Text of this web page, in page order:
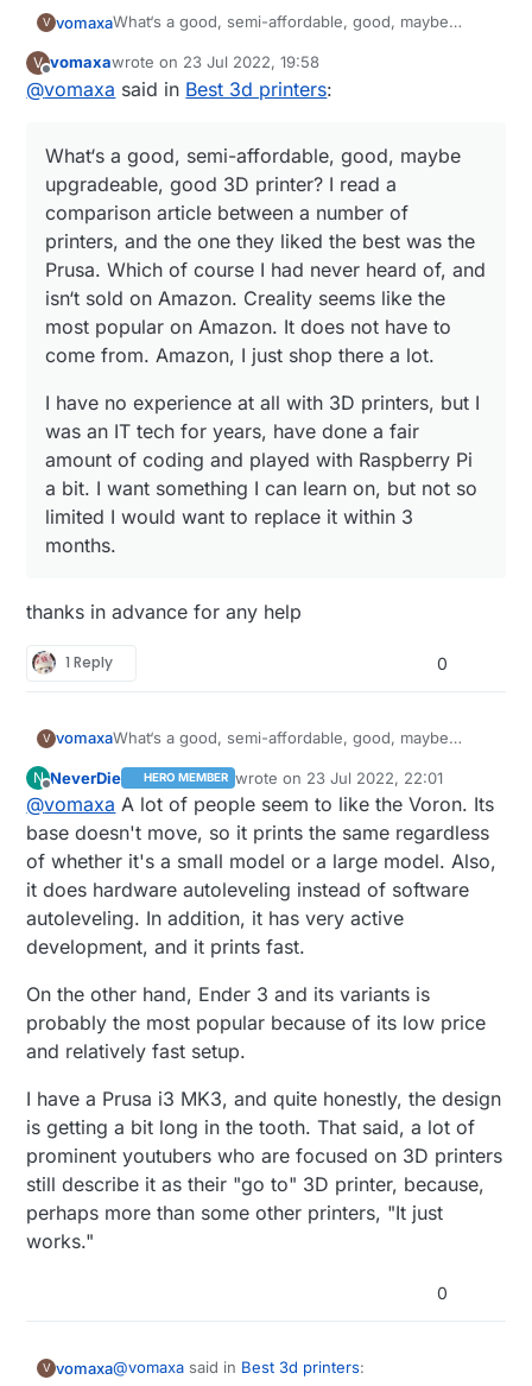
V vomaxaWhat‘s a good, semi-affordable, good, maybe
article between a number of printers, and the one
they liked the best was the Prusa. Which of course
does not have to come from. Amazon, I just shop
there a lot.
I have no experience at all with 3D printers, but I
was an IT tech for years, have done a fair amount
want to replace it within 3 months.
V vomaxawrote on 23 Jul 2022, 19:58
last edited by
@vomaxa said in Best 3d printers:
What‘s a good, semi-affordable, good, maybe
upgradeable, good 3D printer? I read a
comparison article between a number of
printers, and the one they liked the best was the
Prusa. Which of course I had never heard of, and
isn‘t sold on Amazon. Creality seems like the
most popular on Amazon. It does not have to
come from. Amazon, I just shop there a lot.
I have no experience at all with 3D printers, but I
was an IT tech for years, have done a fair
amount of coding and played with Raspberry Pi
a bit. I want something I can learn on, but not so
limited I would want to replace it within 3
months.
thanks in advance for any help
1 Reply 0
V vomaxaWhat‘s a good, semi-affordable, good, maybe
article between a number of printers, and the one
they liked the best was the Prusa. Which of course
I had never heard of, and isn‘t sold on Amazon.
Creality seems like the most popular on Amazon. It
does not have to come from. Amazon, I just shop
there a lot.
I have no experience at all with 3D printers, but I
was an IT tech for years, have done a fair amount
of coding and played with Raspberry Pi a bit. I want
something I can learn on, but not so limited I would
want to replace it within 3 months.
N NeverDie HERO MEMBER wrote on 23 Jul 2022, 22:01
last edited by NeverDie
@vomaxa A lot of people seem to like the Voron. Its
base doesn't move, so it prints the same regardless
of whether it's a small model or a large model. Also,
it does hardware autoleveling instead of software
autoleveling. In addition, it has very active
development, and it prints fast.
On the other hand, Ender 3 and its variants is
probably the most popular because of its low price
and relatively fast setup.
I have a Prusa i3 MK3, and quite honestly, the design
is getting a bit long in the tooth. That said, a lot of
prominent youtubers who are focused on 3D printers
still describe it as their "go to" 3D printer, because,
perhaps more than some other printers, "It just
works."
0
V vomaxa@vomaxa said in Best 3d printers: